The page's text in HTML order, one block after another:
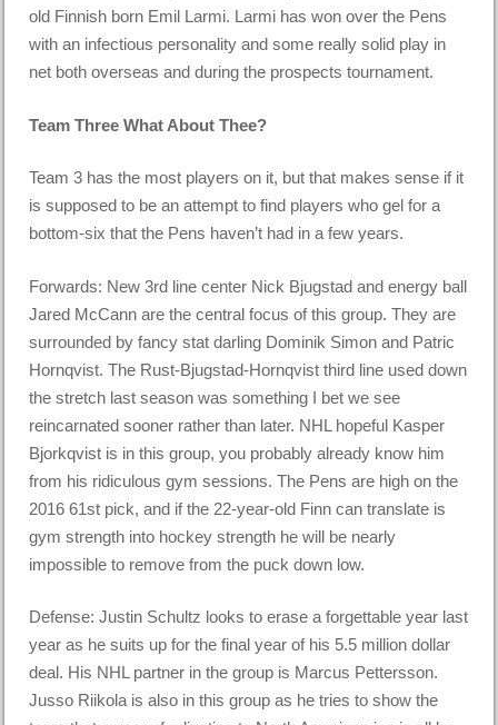
old Finnish born Emil Larmi. Larmi has won over the Pens
with an infectious personality and some really solid play in
net both overseas and during the prospects tournament.
Team Three What About Thee?
Team 3 has the most players on it, but that makes sense if it
is supposed to be an attempt to find players who gel for a
bottom-six that the Pens haven’t had in a few years.
Forwards: New 3rd line center Nick Bjugstad and energy ball
Jared McCann are the central focus of this group. They are
surrounded by fancy stat darling Dominik Simon and Patric
Hornqvist. The Rust-Bjugstad-Hornqvist third line used down
the stretch last season was something I bet we see
reincarnated sooner rather than later. NHL hopeful Kasper
Bjorkqvist is in this group, you probably already know him
from his ridiculous gym sessions. The Pens are high on the
2016 61st pick, and if the 22-year-old Finn can translate is
gym strength into hockey strength he will be nearly
impossible to remove from the puck down low.
Defense: Justin Schultz looks to erase a forgettable year last
year as he suits up for the final year of his 5.5 million dollar
deal. His NHL partner in the group is Marcus Pettersson.
Jusso Riikola is also in this group as he tries to show the